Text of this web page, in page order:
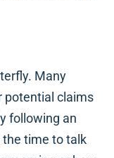
Many
potential claims
following an
the time to talk